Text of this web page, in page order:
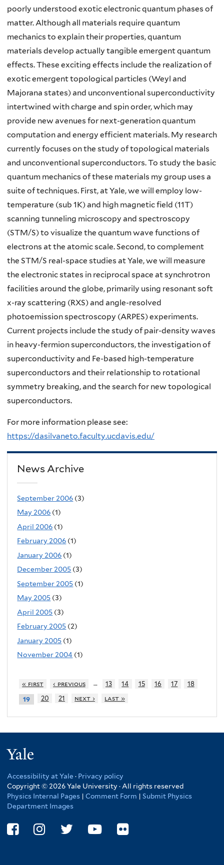
poorly understood exotic electronic quantum phases of
matter. Although all materials require quantum
mechanics to explain their properties, quantum
materials develop actually tangible emergent quantum
effects. These exciting effects include the realization of
exotic emergent topological particles (Weyl and
Majorana states) and unconventional superconductivity
intertwined with charge and spin order, which may
provide new avenues for next-generation quantum
computation and energy efficient materials. My research
currently focuses on the study of topological materials
and unconventional superconductors. To study the basic
quantum mechanics of these materials my group uses a
suite of techniques. First, at Yale, we will employ low-
temperature (sub 1K) and high magnetic field (11T)
scanning tunneling microscopy and spectroscopy
(STM/S) to visualize the quantum wave functions of
electrons at the atomic scale. Second, to complement
the STM/S real-space studies at Yale, we will measure
the electronic states in reciprocal space at synchrotron
facilities around the globe, primarily using resonant soft
x-ray scattering (RXS) and angle-resolved
photoemission spectroscopy (ARPES) experiments.
Current projects include the study of pair-density waves
in heavy-fermion superconductors, the investigation of
superconductivity and Fe-based high-temperature
superconductors and their relationship to rotational
symmetry breaking, and the search for new topological
superconductors.
For more information please see:
https://dasilvaneto.faculty.ucdavis.edu/
News Archive
September 2006 (3)
May 2006 (1)
April 2006 (1)
February 2006 (1)
January 2006 (1)
December 2005 (3)
September 2005 (1)
May 2005 (3)
April 2005 (3)
February 2005 (2)
January 2005 (1)
November 2004 (1)
« first ‹ previous … 13 14 15 16 17 18
19 20 21 next › last »
Accessibility at Yale · Privacy policy
Copyright © 2026 Yale University · All rights reserved
Physics Internal Pages | Comment Form | Submit Physics
Department Images